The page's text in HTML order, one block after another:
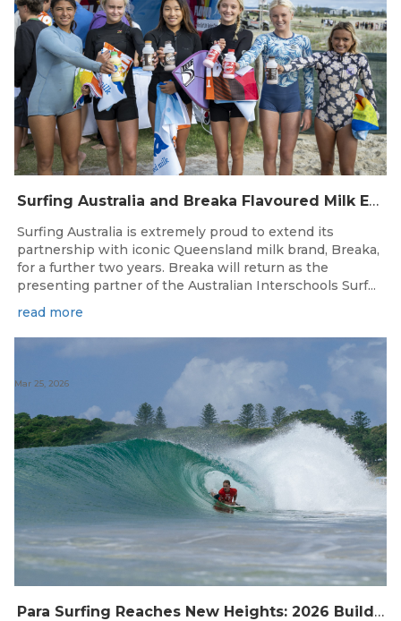
Surfing Australia and Breaka Flavoured Milk Extend Partnership for a Further Two Years
Surfing Australia is extremely proud to extend its
partnership with iconic Queensland milk brand, Breaka,
for a further two years. Breaka will return as the
presenting partner of the Australian Interschools Surf...
read more
Para Surfing Reaches New Heights: 2026 Buildcare Australian Para Surfing Titles Presented By Siblingscare.
Mar 25, 2026